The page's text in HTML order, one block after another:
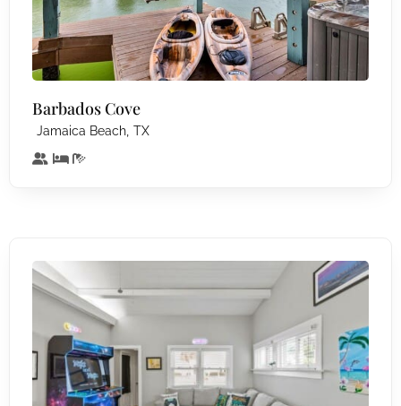
Barbados Cove
Jamaica Beach, TX